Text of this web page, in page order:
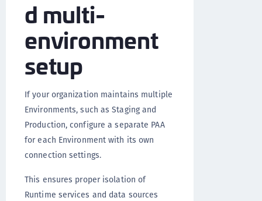
d multi-
environment
setup
If your organization maintains multiple
Environments, such as Staging and
Production, configure a separate PAA
for each Environment with its own
connection settings.
This ensures proper isolation of
Runtime services and data sources